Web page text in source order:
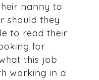
nanny to
should they
to read their
for
this job
working in a